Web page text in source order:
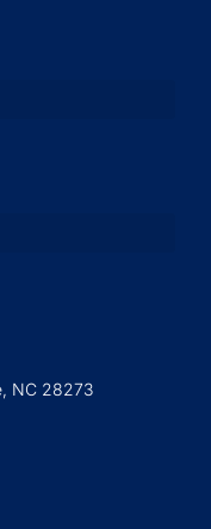
NC 28273